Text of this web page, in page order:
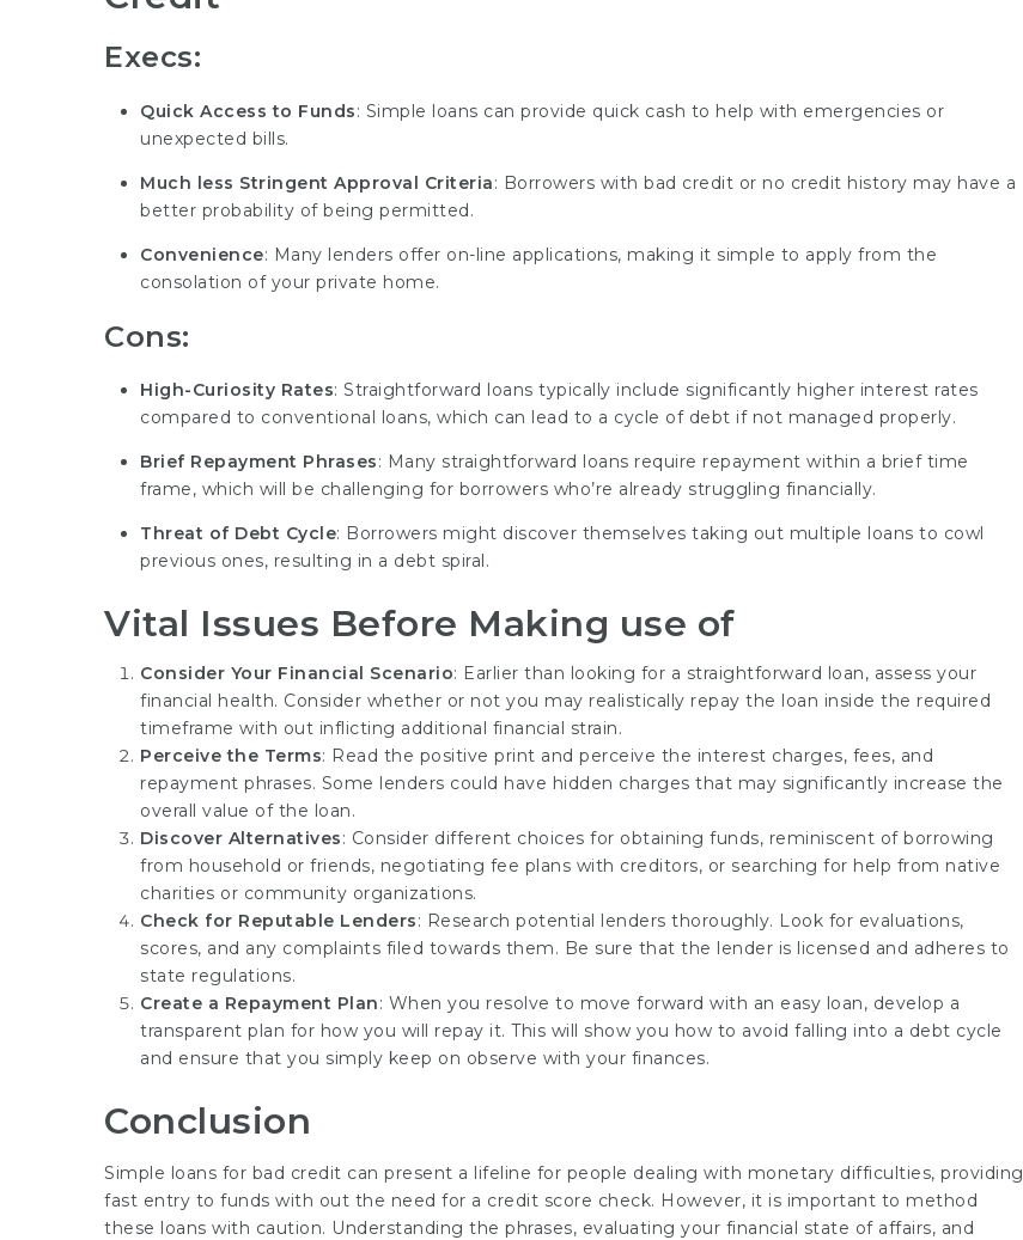
Execs:
Quick Access to Funds: Simple loans can provide quick cash to help with emergencies or
unexpected bills.
Much less Stringent Approval Criteria: Borrowers with bad credit or no credit history may have a
better probability of being permitted.
Convenience: Many lenders offer on-line applications, making it simple to apply from the
consolation of your private home.
Cons:
High-Curiosity Rates: Straightforward loans typically include significantly higher interest rates
compared to conventional loans, which can lead to a cycle of debt if not managed properly.
Brief Repayment Phrases: Many straightforward loans require repayment within a brief time
frame, which will be challenging for borrowers who’re already struggling financially.
Threat of Debt Cycle: Borrowers might discover themselves taking out multiple loans to cowl
previous ones, resulting in a debt spiral.
Vital Issues Before Making use of
Consider Your Financial Scenario: Earlier than looking for a straightforward loan, assess your
financial health. Consider whether or not you may realistically repay the loan inside the required
timeframe with out inflicting additional financial strain.
Perceive the Terms: Read the positive print and perceive the interest charges, fees, and
repayment phrases. Some lenders could have hidden charges that may significantly increase the
overall value of the loan.
Discover Alternatives: Consider different choices for obtaining funds, reminiscent of borrowing
from household or friends, negotiating fee plans with creditors, or searching for help from native
charities or community organizations.
Check for Reputable Lenders: Research potential lenders thoroughly. Look for evaluations,
scores, and any complaints filed towards them. Be sure that the lender is licensed and adheres to
state regulations.
Create a Repayment Plan: When you resolve to move forward with an easy loan, develop a
transparent plan for how you will repay it. This will show you how to avoid falling into a debt cycle
and ensure that you simply keep on observe with your finances.
Conclusion
Simple loans for bad credit can present a lifeline for people dealing with monetary difficulties, providing
fast entry to funds with out the need for a credit score check. However, it is important to method
these loans with caution. Understanding the phrases, evaluating your financial state of affairs, and